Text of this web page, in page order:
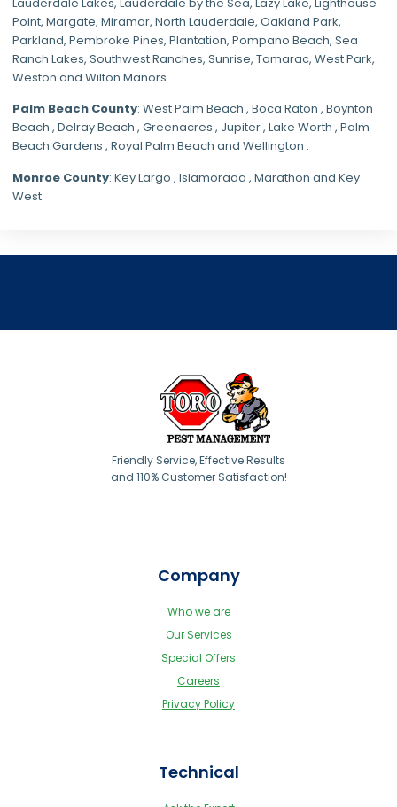
Point, Margate, Miramar, North Lauderdale, Oakland Park,
Parkland, Pembroke Pines, Plantation, Pompano Beach, Sea
Ranch Lakes, Southwest Ranches, Sunrise, Tamarac, West Park,
Weston and Wilton Manors .
Palm Beach County: West Palm Beach , Boca Raton , Boynton
Beach , Delray Beach , Greenacres , Jupiter , Lake Worth , Palm
Beach Gardens , Royal Palm Beach and Wellington .
Monroe County: Key Largo , Islamorada , Marathon and Key
West.
Friendly Service, Effective Results
and 110% Customer Satisfaction!
Company
Who we are
Our Services
Special Offers
Careers
Privacy Policy
Technical